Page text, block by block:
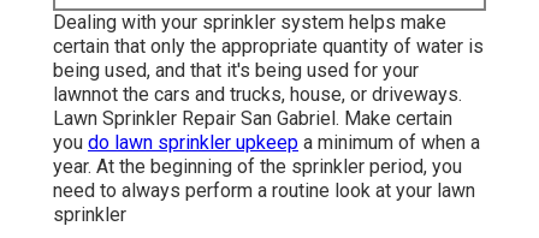
Dealing with your sprinkler system helps make
certain that only the appropriate quantity of water is
being used, and that it's being used for your
lawnnot the cars and trucks, house, or driveways.
Lawn Sprinkler Repair San Gabriel. Make certain
you do lawn sprinkler upkeep a minimum of when a
year. At the beginning of the sprinkler period, you
need to always perform a routine look at your lawn
sprinkler